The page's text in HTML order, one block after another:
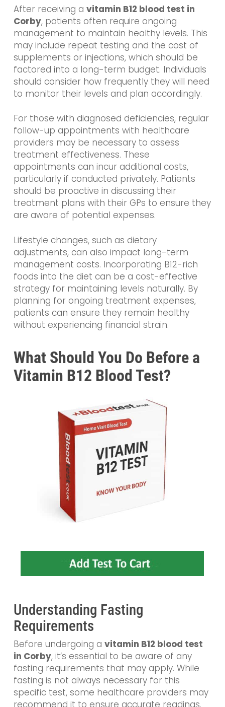
After receiving a vitamin B12 blood test in
Corby, patients often require ongoing
management to maintain healthy levels. This
may include repeat testing and the cost of
supplements or injections, which should be
factored into a long-term budget. Individuals
should consider how frequently they will need
to monitor their levels and plan accordingly.
For those with diagnosed deficiencies, regular
follow-up appointments with healthcare
providers may be necessary to assess
treatment effectiveness. These
appointments can incur additional costs,
particularly if conducted privately. Patients
should be proactive in discussing their
treatment plans with their GPs to ensure they
are aware of potential expenses.
Lifestyle changes, such as dietary
adjustments, can also impact long-term
management costs. Incorporating B12-rich
foods into the diet can be a cost-effective
strategy for maintaining levels naturally. By
planning for ongoing treatment expenses,
patients can ensure they remain healthy
without experiencing financial strain.
What Should You Do Before a
Vitamin B12 Blood Test?
Understanding Fasting
Requirements
Before undergoing a vitamin B12 blood test
in Corby, it’s essential to be aware of any
fasting requirements that may apply. While
fasting is not always necessary for this
specific test, some healthcare providers may
recommend it to ensure accurate readings.